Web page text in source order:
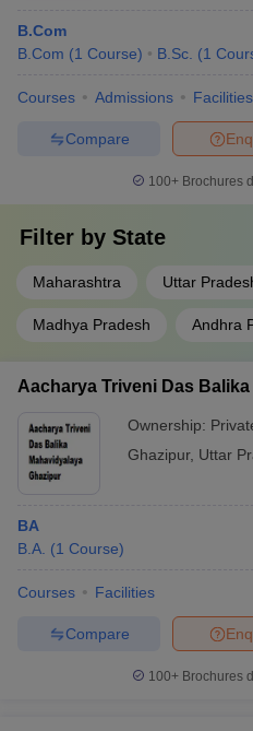
B.Com
B.Com (1 Course) B.Sc. (1
Courses Admissions Facilities
Compare
100+ Brochures
Filter by State
Maharashtra Uttar
Madhya Pradesh Andhra
Aacharya Triveni Das
Ownership:
Ghazipur, Uttar
BA
B.A. (1 Course)
Courses Facilities
Compare
100+ Brochures